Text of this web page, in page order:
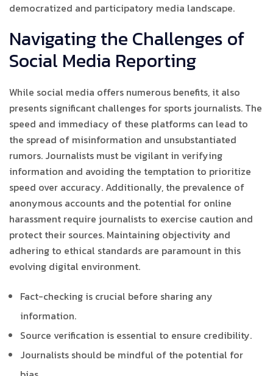
democratized and participatory media landscape.
Navigating the Challenges of
Social Media Reporting
While social media offers numerous benefits, it also
presents significant challenges for sports journalists. The
speed and immediacy of these platforms can lead to
the spread of misinformation and unsubstantiated
rumors. Journalists must be vigilant in verifying
information and avoiding the temptation to prioritize
speed over accuracy. Additionally, the prevalence of
anonymous accounts and the potential for online
harassment require journalists to exercise caution and
protect their sources. Maintaining objectivity and
adhering to ethical standards are paramount in this
evolving digital environment.
Fact-checking is crucial before sharing any
information.
Source verification is essential to ensure credibility.
Journalists should be mindful of the potential for